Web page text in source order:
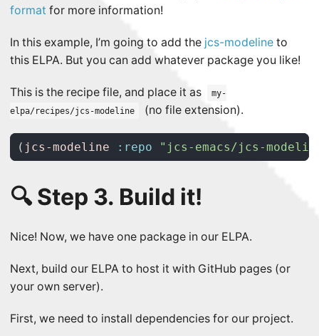
format for more information!
In this example, I’m going to add the jcs-modeline to
this ELPA. But you can add whatever package you like!
This is the recipe file, and place it as
my-
elpa/recipes/jcs-modeline
(no file extension).
( jcs-modeline :repo "jcs-emacs/jcs-
🔍 Step 3. Build it!
Nice! Now, we have one package in our ELPA.
Next, build our ELPA to host it with GitHub pages (or
your own server).
First, we need to install dependencies for our project.